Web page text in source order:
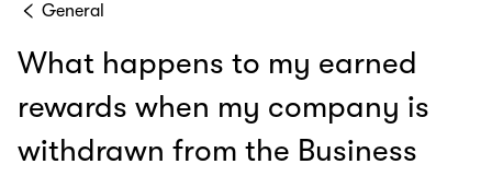
General
What happens to my earned
rewards when my company is
withdrawn from the Business